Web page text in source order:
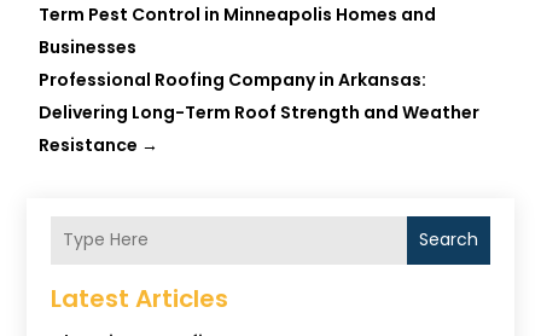
Term Pest Control in Minneapolis Homes and
Businesses
Professional Roofing Company in Arkansas:
Delivering Long-Term Roof Strength and Weather
Resistance →
Search
Latest Articles